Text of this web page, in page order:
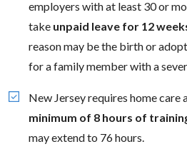
employers with at least 30 or
take unpaid leave for 12
reason may be the birth or
for a family member with a
New Jersey requires home care
minimum of 8 hours of
may extend to 76 hours.